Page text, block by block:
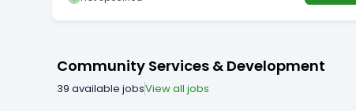
Community Services & Development
39 available jobsView all jobs